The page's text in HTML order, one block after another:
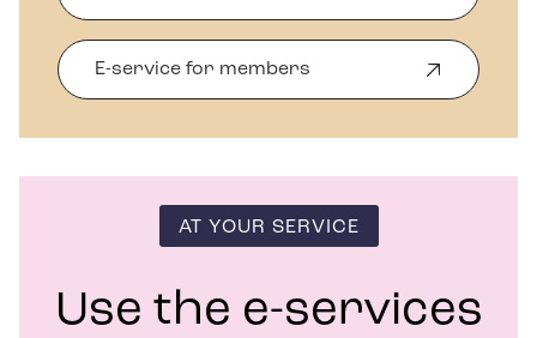
E-service for members
p
s
w
w
AT YOUR SERVICE
Use the e-services